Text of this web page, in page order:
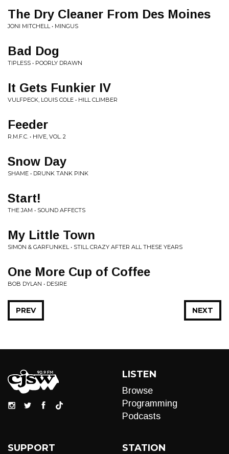
The Dry Cleaner From Des Moines
JONI MITCHELL • MINGUS
Bad Dog
TIPLESS • POORLY DRAWN
It Gets Funkier IV
VULFPECK, LOUIS COLE • HILL CLIMBER
Feeder
R.M.F.C. • HIVE, VOL. 2
Snow Day
SHAME • DRUNK TANK PINK
Start!
THE JAM • SOUND AFFECTS
My Little Town
SIMON & GARFUNKEL • STILL CRAZY AFTER ALL THESE YEARS
One More Cup of Coffee
BOB DYLAN • DESIRE
NEXT
PREV
LISTEN
Browse
Programming
Podcasts
SUPPORT STATION